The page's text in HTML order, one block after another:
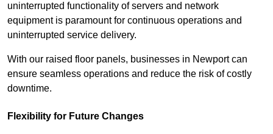
uninterrupted functionality of servers and network
equipment is paramount for continuous operations and
uninterrupted service delivery.
With our raised floor panels, businesses in Newport can
ensure seamless operations and reduce the risk of costly
downtime.
Flexibility for Future Changes